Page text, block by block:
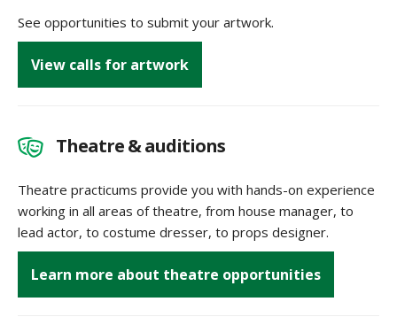
See opportunities to submit your artwork.
View calls for artwork
Theatre & auditions
Theatre practicums provide you with hands-on experience
working in all areas of theatre, from house manager, to
lead actor, to costume dresser, to props designer.
Learn more about theatre opportunities